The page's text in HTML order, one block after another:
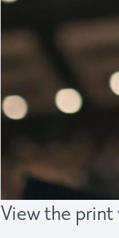
View the print